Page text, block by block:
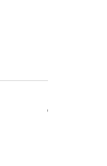
978.00